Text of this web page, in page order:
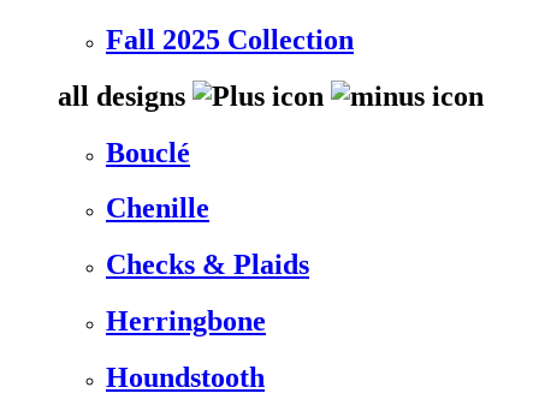
Fall 2025 Collection
all designs
Bouclé
Chenille
Checks & Plaids
Herringbone
Houndstooth